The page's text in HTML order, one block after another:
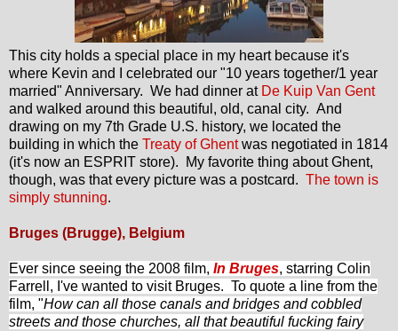
This city holds a special place in my heart because it's
where Kevin and I celebrated our "10 years together/1 year
married" Anniversary. We had dinner at De Kuip Van Gent
and walked around this beautiful, old, canal city. And
drawing on my 7th Grade U.S. history, we located the
building in which the Treaty of Ghentwas negotiated in 1814
(it's now an ESPRIT store). My favorite thing about Ghent,
though, was that every picture was a postcard. The town is
simply stunning.
Bruges (Brugge), Belgium
Ever since seeing the 2008 film, In Bruges, starring Colin
Farrell, I've wanted to visit Bruges. To quote a line from the
fil m, "How can all those canals and bridges and cobbled
streets and those churches, all that beautiful fucking fairy